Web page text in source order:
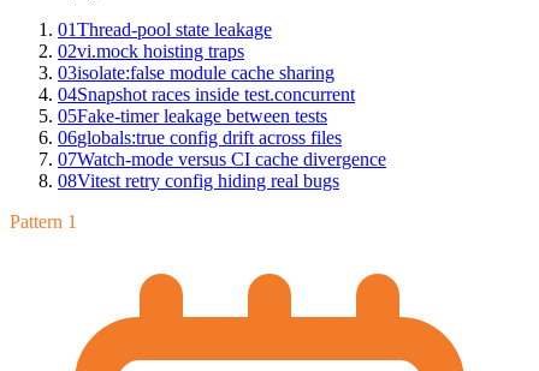
01Thread-pool state leakage
02vi.mock hoisting traps
03isolate:false module cache sharing
04Snapshot races inside test.concurrent
05Fake-timer leakage between tests
06globals:true config drift across files
07Watch-mode versus CI cache divergence
08Vitest retry config hiding real bugs
Pattern 1